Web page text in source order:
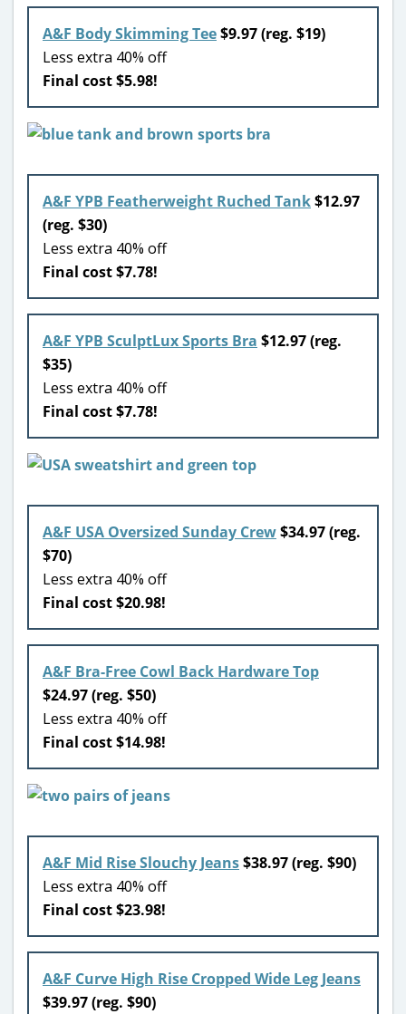
A&F Body Skimming Tee$9.97 (reg. $19)
Less extra 40% off
Final cost $5.98!
A&F YPB Featherweight Ruched Tank$12.97
(reg. $30)
Less extra 40% off
Final cost $7.78!
A&F YPB SculptLux Sports Bra $12.97 (reg.
$35)
Less extra 40% off
Final cost $7.78!
A&F USA Oversized Sunday Crew$34.97 (reg.
$70)
Less extra 40% off
Final cost $20.98!
A&F Bra-Free Cowl Back Hardware Top
$24.97 (reg. $50)
Less extra 40% off
Final cost $14.98!
A&F Mid Rise Slouchy Jeans$38.97 (reg. $90)
Less extra 40% off
Final cost $23.98!
A&F Curve High Rise Cropped Wide Leg Jeans
$39.97 (reg. $90)